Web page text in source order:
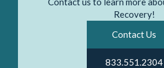
Recovery!
Contact Us
833.551.2304